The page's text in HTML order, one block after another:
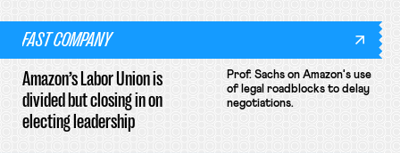
FAST COMPANY
Amazon’s Labor Union is
divided but closing in on
electing leadership
Prof. Sachs on Amazon's use
of legal roadblocks to delay
negotiations.